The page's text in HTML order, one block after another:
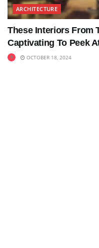
ARCHITECTURE
These Interiors From
Captivating To Peek
OCTOBER 18, 2024